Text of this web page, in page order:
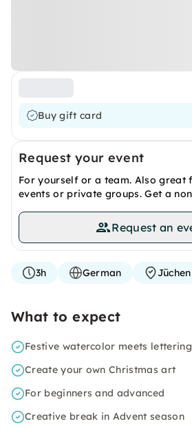
Buy gift card
Request your event
For yourself or a team. Also great
events or private groups. Get a
Request an
3h German Jüchen
What to expect
Festive watercolor meets lettering
Create your own Christmas art
For beginners and advanced
Creative break in Advent season